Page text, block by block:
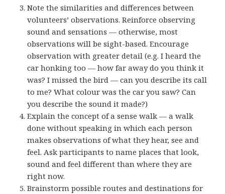
Note the similarities and differences between
volunteers’ observations. Reinforce observing
sound and sensations — otherwise, most
observations will be sight-based. Encourage
observation with greater detail (e.g. I heard the
car honking too — how far away do you think it
was? I missed the bird — can you describe its call
to me? What colour was the car you saw? Can
you describe the sound it made?)
Explain the concept of a sense walk — a walk
done without speaking in which each person
makes observations of what they hear, see and
feel. Ask participants to name places that look,
sound and feel different than where they are
right now.
Brainstorm possible routes and destinations for